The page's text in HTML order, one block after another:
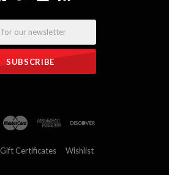
Gift Certificates Wishlist